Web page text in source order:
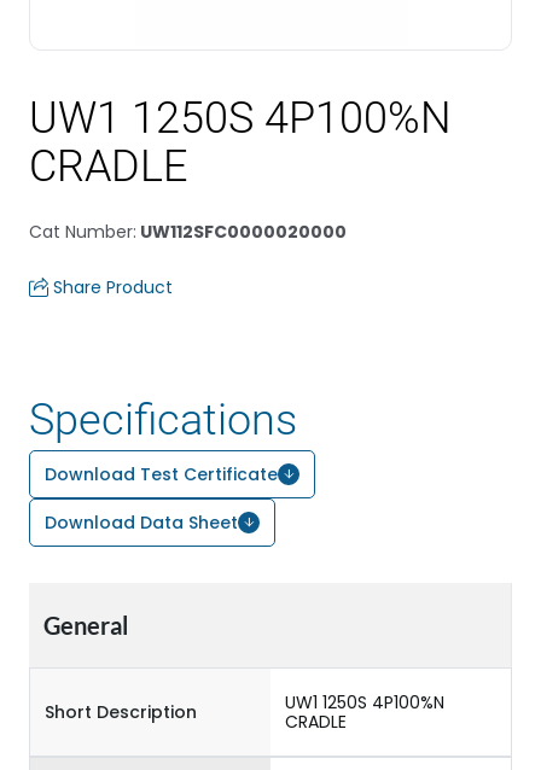
UW1 1250S 4P100%N
CRADLE
Cat Number: UW112SFC0000020000
Share Product
Specifications
Download Test Certificate
Download Data Sheet
General
Short Description
UW1 1250S 4P100%N
CRADLE